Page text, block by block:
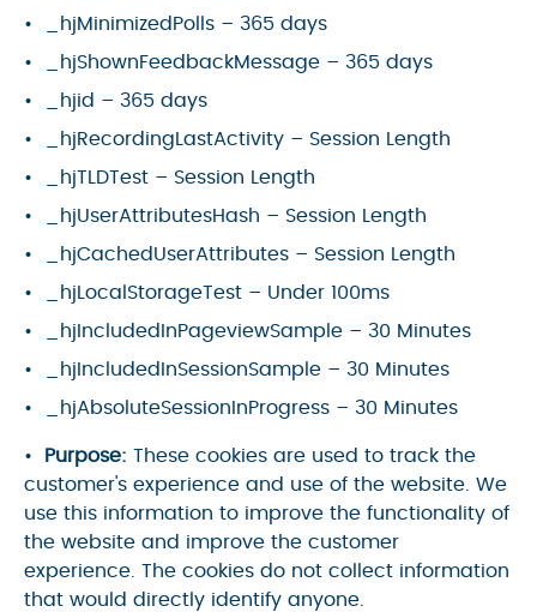
_hjMinimizedPolls – 365 days
_hjShownFeedbackMessage – 365 days
_hjid – 365 days
_hjRecordingLastActivity – Session Length
_hjTLDTest – Session Length
_hjUserAttributesHash – Session Length
_hjCachedUserAttributes – Session Length
_hjLocalStorageTest – Under 100ms
_hjIncludedInPageviewSample – 30 Minutes
_hjIncludedInSessionSample – 30 Minutes
_hjAbsoluteSessionInProgress – 30 Minutes
Purpose: These cookies are used to track the
customer's experience and use of the website. We
use this information to improve the functionality of
the website and improve the customer
experience. The cookies do not collect information
that would directly identify anyone.